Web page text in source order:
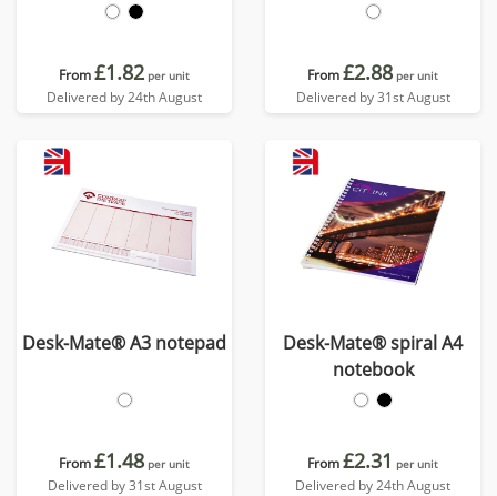
From£1.82 per unit
Delivered by 24th August
From£2.88 per unit
Delivered by 31st August
Desk-Mate® A3 notepad
From£1.48 per unit
Delivered by 31st August
Desk-Mate® spiral A4
notebook
From£2.31 per unit
Delivered by 24th August